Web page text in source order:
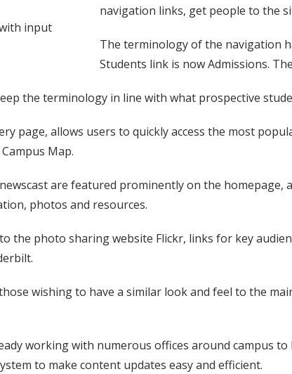
input
navigation links, get people to the
The terminology of the navigation
Students link is now Admissions.
the terminology in line with what prospective
page, allows users to quickly access the most
Map.
are featured prominently on the
photos and resources.
photo sharing website Flickr, links for key
wishing to have a similar look and feel to the
working with numerous offices around campus
to make content updates easy and efficient.